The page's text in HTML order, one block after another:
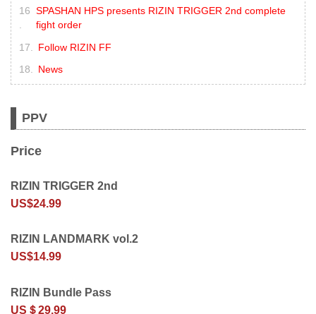
SPASHAN HPS presents RIZIN TRIGGER 2nd complete
fight order
Follow RIZIN FF
News
PPV
Price
RIZIN TRIGGER 2nd
US$24.99
RIZIN LANDMARK vol.2
US$14.99
RIZIN Bundle Pass
US＄29.99